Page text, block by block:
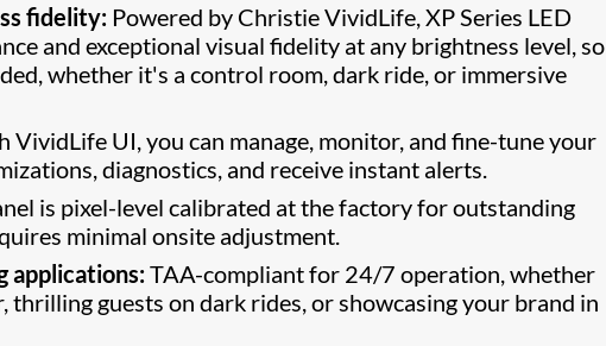
fidelity: Powered by Christie VividLife, XP Series LED
and exceptional visual fidelity at any brightness level, so
whether it's a control room, dark ride, or immersive
VividLife UI, you can manage, monitor, and fine-tune your
diagnostics, and receive instant alerts.
is pixel-level calibrated at the factory for outstanding
minimal onsite adjustment.
applications:TAA-compliant for 24/7 operation, whether
thrilling guests on dark rides, or showcasing your brand in